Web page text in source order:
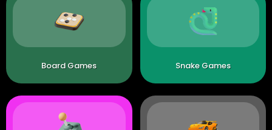
Board Games Snake Games